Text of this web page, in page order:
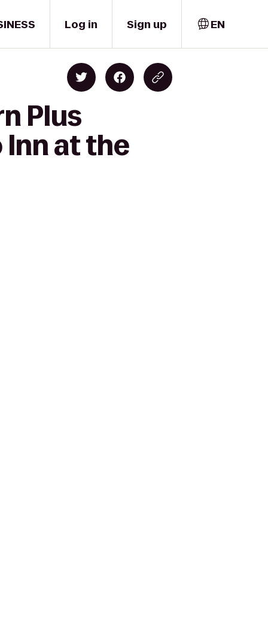
Log in Sign up EN
Plus
Inn at the